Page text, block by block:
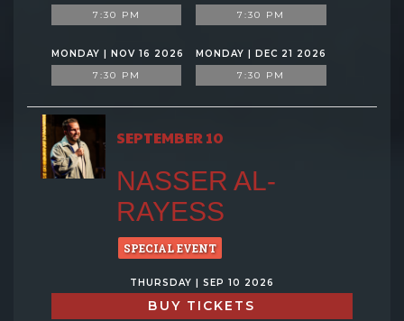
7:30 PM
7:30 PM
MONDAY | NOV 16 2026
7:30 PM
MONDAY | DEC 21 2026
7:30 PM
SEPTEMBER 10
NASSER AL-
RAYESS
SPECIAL EVENT
THURSDAY | SEP 10 2026
BUY TICKETS